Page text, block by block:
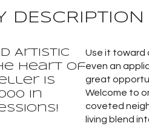
DESCRIPTION
Artistic
Heart of
is
In
Use it toward
even an
great
Welcome to
coveted
living blend